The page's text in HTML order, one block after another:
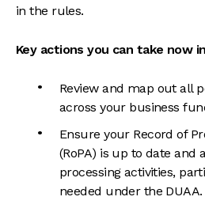
in the rules.
Key actions you can take now
Review and map out all
across your business
Ensure your Record of
(RoPA) is up to date
processing activities,
needed under the DUAA.